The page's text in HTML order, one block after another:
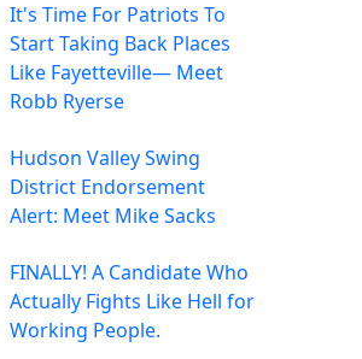
It's Time For Patriots To
Start Taking Back Places
Like Fayetteville— Meet
Robb Ryerse
Hudson Valley Swing
District Endorsement
Alert: Meet Mike Sacks
FINALLY! A Candidate Who
Actually Fights Like Hell for
Working People.